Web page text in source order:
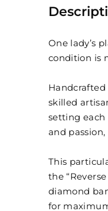
One lady’s
condition is
skilled
setting each
and
This
the
diamond
for